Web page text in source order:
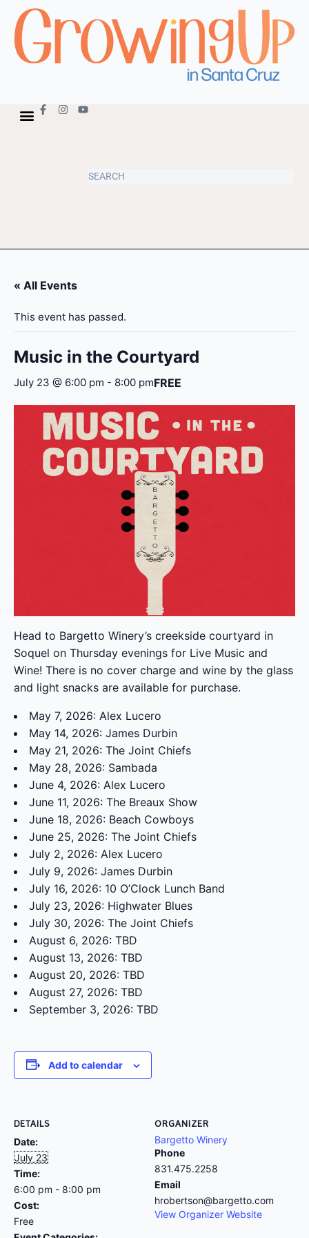
« All Events
This event has passed.
Music in the Courtyard
July 23 @ 6:00 pm - 8:00 pmFREE
Head to Bargetto Winery’s creekside courtyard in
Soquel on Thursday evenings for Live Music and
Wine! There is no cover charge and wine by the glass
and light snacks are available for purchase.
May 7, 2026: Alex Lucero
May 14, 2026: James Durbin
May 21, 2026: The Joint Chiefs
May 28, 2026: Sambada
June 4, 2026: Alex Lucero
June 11, 2026: The Breaux Show
June 18, 2026: Beach Cowboys
June 25, 2026: The Joint Chiefs
July 2, 2026: Alex Lucero
July 9, 2026: James Durbin
July 16, 2026: 10 O’Clock Lunch Band
July 23, 2026: Highwater Blues
July 30, 2026: The Joint Chiefs
August 6, 2026: TBD
August 13, 2026: TBD
August 20, 2026: TBD
August 27, 2026: TBD
September 3, 2026: TBD
Add to calendar
DETAILS
Date:
July 23
Time:
6:00 pm - 8:00 pm
Cost:
Free
ORGANIZER
Bargetto Winery
Phone
831.475.2258
Email
hrobertson@bargetto.com
View Organizer Website